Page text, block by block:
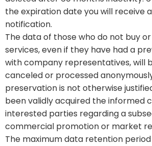
the expiration date you will receive
notification.
The data of those who do not buy
services, even if they have had a
with company representatives, will
canceled or processed
preservation is not otherwise
been validly acquired the informed
interested parties regarding a
commercial promotion or market
The maximum data retention period